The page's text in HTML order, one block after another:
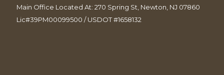
Main Office Located At: 270 Spring St, Newton, NJ 07860
Lic#39PM00099500 / USDOT #1658132